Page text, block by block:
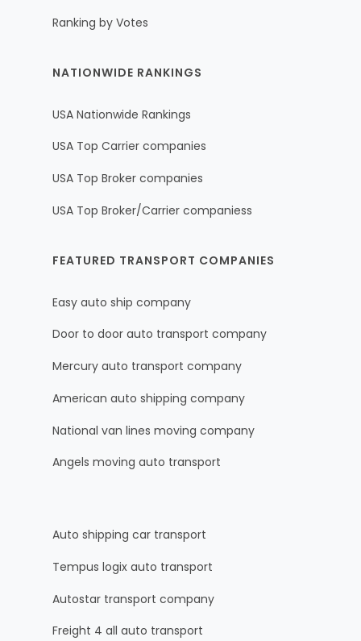
Ranking by Votes
NATIONWIDE RANKINGS
USA Nationwide Rankings
USA Top Carrier companies
USA Top Broker companies
USA Top Broker/Carrier companiess
FEATURED TRANSPORT COMPANIES
Easy auto ship company
Door to door auto transport company
Mercury auto transport company
American auto shipping company
National van lines moving company
Angels moving auto transport
Auto shipping car transport
Tempus logix auto transport
Autostar transport company
Freight 4 all auto transport